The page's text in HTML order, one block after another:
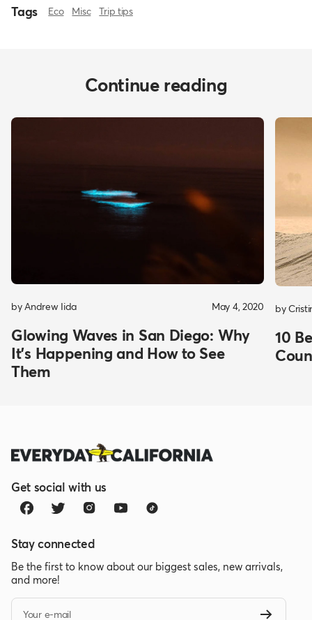
Tags Eco Misc Trip tips
Continue reading
by Andrew Iida May 4, 2020
Glowing Waves in San Diego: Why
It's Happening and How to See
Them
by
10
Get social with us
Stay connected
Be the first to know about our biggest sales, new arrivals,
and more!
Your e-mail